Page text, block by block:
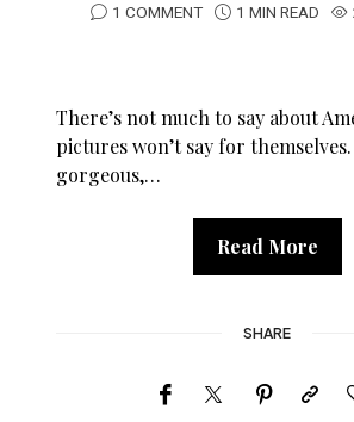
1 COMMENT
1 MIN READ
There’s not much to say about
pictures won’t say for themselves.
gorgeous,…
Read More
SHARE